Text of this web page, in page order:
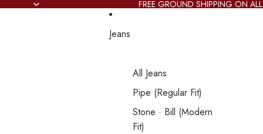
FREE GROUND SHIPPING ON
Jeans
All Jeans
Pipe (Regular Fit)
Stone · Bill (Modern
Fit)